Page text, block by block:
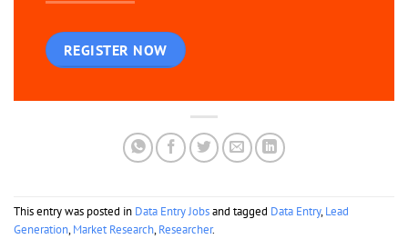
REGISTER NOW
This entry was posted in Data Entry Jobsand tagged Data Entry,Lead
Generation,Market Research,Researcher.